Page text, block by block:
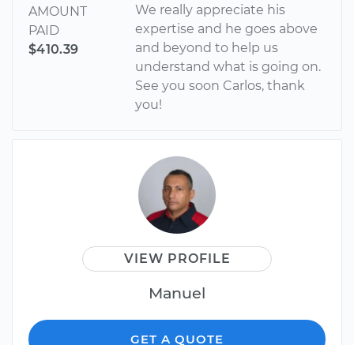
AMOUNT
PAID
$410.39
We really appreciate his
expertise and he goes above
and beyond to help us
understand what is going on.
See you soon Carlos, thank
you!
VIEW PROFILE
Manuel
GET A QUOTE